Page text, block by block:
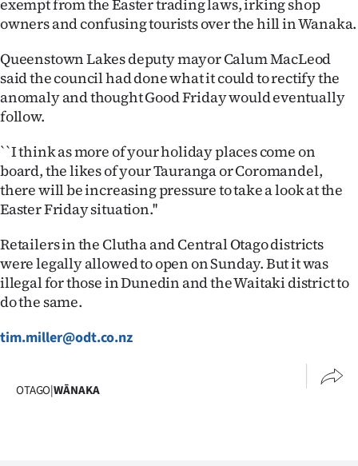
exempt from the Easter trading laws, irking shop
owners and confusing tourists over the hill in Wanaka.
Queenstown Lakes deputy mayor Calum MacLeod
said the council had done what it could to rectify the
anomaly and thought Good Friday would eventually
follow.
``I think as more of your holiday places come on
board, the likes of your Tauranga or Coromandel,
there will be increasing pressure to take a look at the
Easter Friday situation.''
Retailers in the Clutha and Central Otago districts
were legally allowed to open on Sunday. But it was
illegal for those in Dunedin and the Waitaki district to
do the same.
tim.miller@odt.co.nz
OTAGO|WĀNAKA